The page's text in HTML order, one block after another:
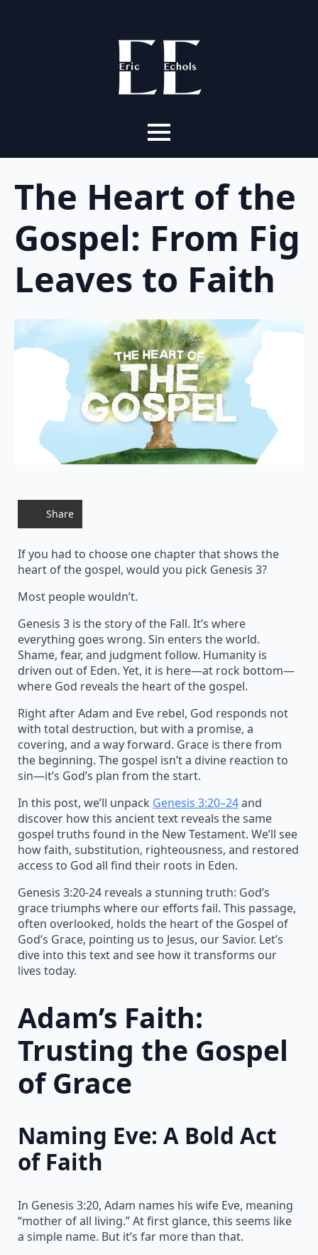
The Heart of the
Gospel: From Fig
Leaves to Faith
Share
If you had to choose one chapter that shows the
heart of the gospel, would you pick Genesis 3?
Most people wouldn’t.
Genesis 3 is the story of the Fall. It’s where
everything goes wrong. Sin enters the world.
Shame, fear, and judgment follow. Humanity is
driven out of Eden. Yet, it is here—at rock bottom—
where God reveals the heart of the gospel.
Right after Adam and Eve rebel, God responds not
with total destruction, but with a promise, a
covering, and a way forward. Grace is there from
the beginning. The gospel isn’t a divine reaction to
sin—it’s God’s plan from the start.
In this post, we’ll unpack Genesis 3:20–24and
discover how this ancient text reveals the same
gospel truths found in the New Testament. We’ll see
how faith, substitution, righteousness, and restored
access to God all find their roots in Eden.
Genesis 3:20-24 reveals a stunning truth: God’s
grace triumphs where our efforts fail. This passage,
often overlooked, holds the heart of the Gospel of
God’s Grace, pointing us to Jesus, our Savior. Let’s
dive into this text and see how it transforms our
lives today.
Adam’s Faith:
Trusting the Gospel
of Grace
Naming Eve: A Bold Act
of Faith
In Genesis 3:20, Adam names his wife Eve, meaning
“mother of all living.” At first glance, this seems like
a simple name. But it’s far more than that.